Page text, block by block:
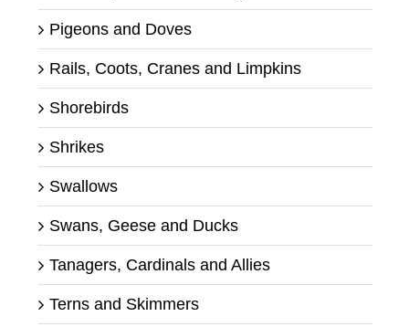
Pigeons and Doves
Rails, Coots, Cranes and Limpkins
Shorebirds
Shrikes
Swallows
Swans, Geese and Ducks
Tanagers, Cardinals and Allies
Terns and Skimmers